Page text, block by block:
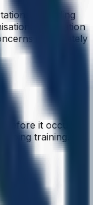
including
escalation
immediately
it occurs,
training.